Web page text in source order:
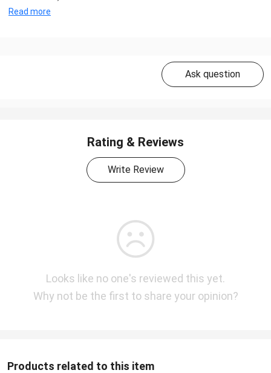
Read more
Ask question
Rating & Reviews
Write Review
Looks like no one's reviewed this yet.
Why not be the first to share your opinion?
Products related to this item